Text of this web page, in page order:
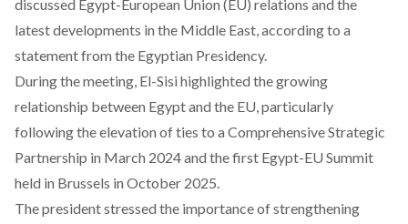
discussed Egypt-European Union (EU) relations and the
latest developments in the Middle East, according to a
statement from the Egyptian Presidency.
Duringthe meeting, El-Sisi highlighted the growing
relationship between Egypt and the EU, particularly
following the elevation of ties to a Comprehensive Strategic
Partnership in March 2024 and the first Egypt-EU Summit
held in Brussels in October 2025.
The presidentstressed the importance of strengthening